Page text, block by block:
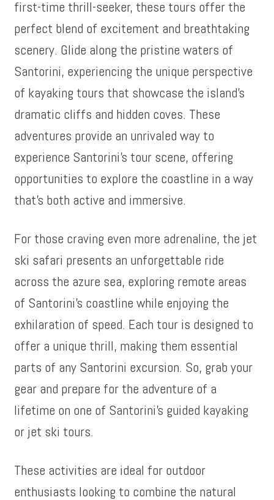
first-time thrill-seeker, these tours offer the
perfect blend of excitement and breathtaking
scenery. Glide along the pristine waters of
Santorini, experiencing the unique perspective
of kayaking tours that showcase the island’s
dramatic cliffs and hidden coves. These
adventures provide an unrivaled way to
experience Santorini’s tour scene, offering
opportunities to explore the coastline in a way
that’s both active and immersive.
For those craving even more adrenaline, the jet
ski safari presents an unforgettable ride
across the azure sea, exploring remote areas
of Santorini’s coastline while enjoying the
exhilaration of speed. Each tour is designed to
offer a unique thrill, making them essential
parts of any Santorini excursion. So, grab your
gear and prepare for the adventure of a
lifetime on one of Santorini’s guided kayaking
or jet ski tours.
These activities are ideal for outdoor
enthusiasts looking to combine the natural